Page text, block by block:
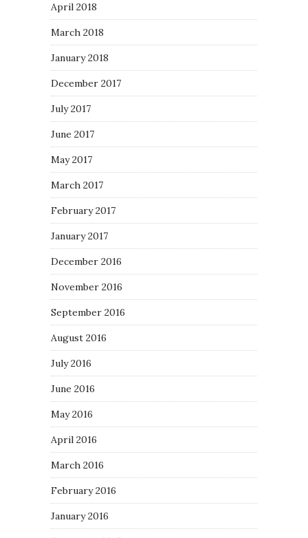
April 2018
March 2018
January 2018
December 2017
July 2017
June 2017
May 2017
March 2017
February 2017
January 2017
December 2016
November 2016
September 2016
August 2016
July 2016
June 2016
May 2016
April 2016
March 2016
February 2016
January 2016